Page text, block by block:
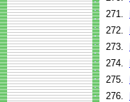
271.
272.
273.
274.
275.
276.